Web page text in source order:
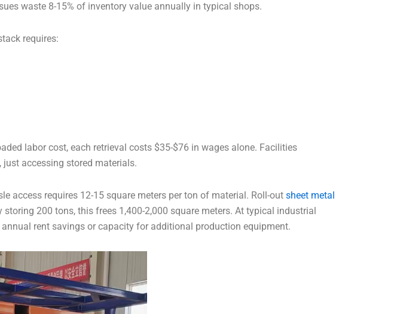
waste 8-15% of inventory value annually in typical shops.
requires:
labor cost, each retrieval costs $35-$76 in wages alone. Facilities
accessing stored materials.
access requires 12-15 square meters per ton of material. Roll-out sheet metal
200 tons, this frees 1,400-2,000 square meters. At typical industrial
rent savings or capacity for additional production equipment.